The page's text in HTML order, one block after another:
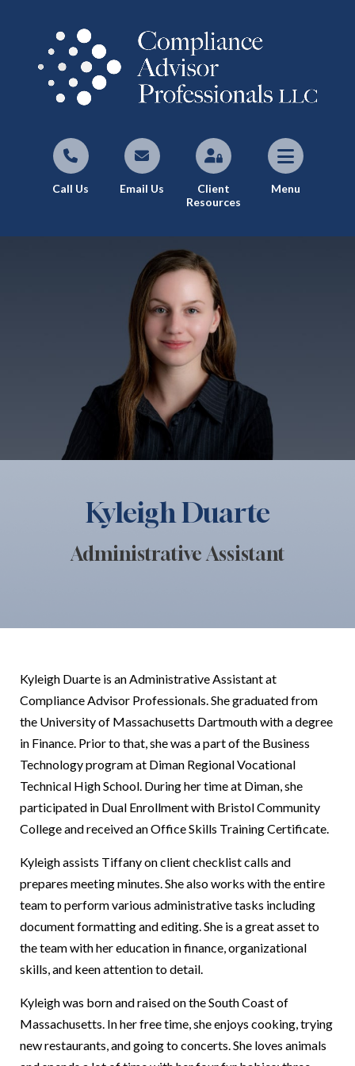
Call Us Email Us
Client
Resources
Menu
Kyleigh Duarte
Administrative Assistant
Kyleigh Duarte is an Administrative Assistant at
Compliance Advisor Professionals. She graduated from
the University of Massachusetts Dartmouth with a degree
in Finance. Prior to that, she was a part of the Business
Technology program at Diman Regional Vocational
Technical High School. During her time at Diman, she
participated in Dual Enrollment with Bristol Community
College and received an Office Skills Training Certificate.
Kyleigh assists Tiffany on client checklist calls and
prepares meeting minutes. She also works with the entire
team to perform various administrative tasks including
document formatting and editing. She is a great asset to
the team with her education in finance, organizational
skills, and keen attention to detail.
Kyleigh was born and raised on the South Coast of
Massachusetts. In her free time, she enjoys cooking, trying
new restaurants, and going to concerts. She loves animals